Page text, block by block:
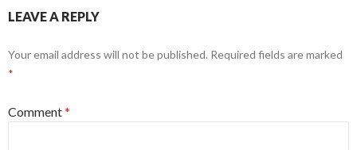
LEAVE A REPLY
Your email address will not be published. Required fields are marked
*
Comment*